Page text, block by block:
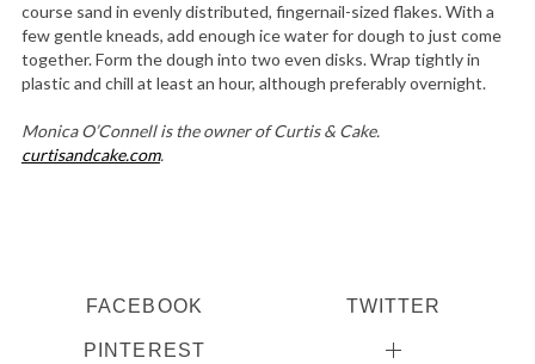
course sand in evenly distributed, fingernail-sized flakes. With a
few gentle kneads, add enough ice water for dough to just come
together. Form the dough into two even disks. Wrap tightly in
plastic and chill at least an hour, although preferably overnight.
Monica O’Connell is the owner of Curtis & Cake.
curtisandcake.com.
FACEBOOK TWITTER
PINTEREST